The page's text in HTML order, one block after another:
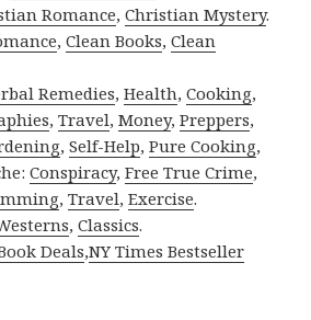
Romance,Christian Mystery.
,Clean Books,Clean
Remedies,Health,Cooking,
,Travel,Money,Preppers,
,Self-Help,Pure Cooking,
Conspiracy,Free True Crime,
,Travel,Exercise.
,Classics.
Deals,NY Times Bestseller